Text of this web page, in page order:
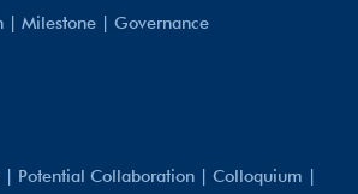
|Milestone |Governance
| Potential Collaboration |Colloquium |